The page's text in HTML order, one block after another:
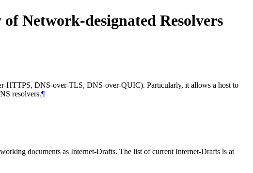
Network-designated Resolvers
HTTPS, DNS-over-TLS, DNS-over-QUIC). Particularly, it allows a host to
resolvers.¶
documents as Internet-Drafts. The list of current Internet-Drafts is at